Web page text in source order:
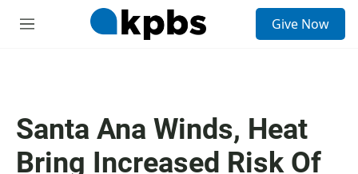
M
Give Now
Santa Ana Winds, Heat
Bring Increased Risk Of